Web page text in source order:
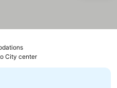
See prices
City center